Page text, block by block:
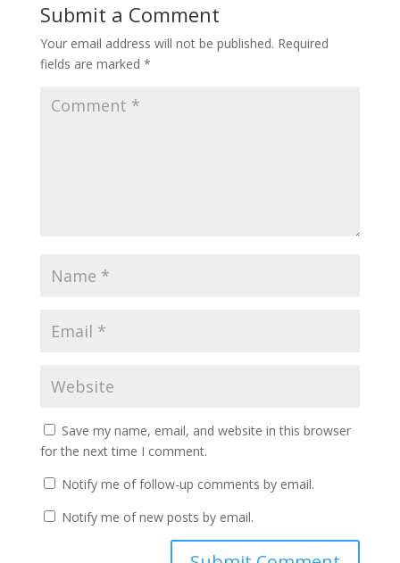
Submit a Comment
Your email address will not be published. Required
fields are marked *
Save my name, email, and website in this browser
for the next time I comment.
Notify me of follow-up comments by email.
Notify me of new posts by email.